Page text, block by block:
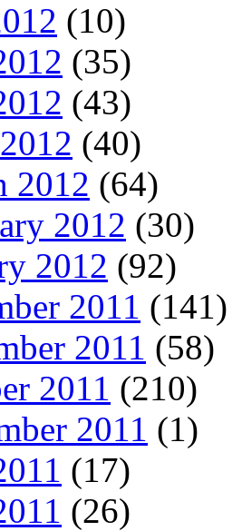
(10)
(35)
(43)
(40)
2012 (64)
2012 (30)
2012 (92)
2011 (141)
2011 (58)
2011 (210)
2011 (1)
(17)
(26)